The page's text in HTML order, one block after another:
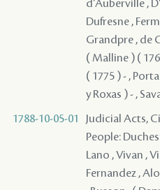
d'Auberville ,
Dufresne ,
Grandpre , de
( Malline ) (
( 1775 ) - ,
y Roxas ) - ,
1788-10-05-01
Judicial Acts,
People: Duchesne , Durel , ( Dapremont ) , ( Dapremont ) , Lefebvre , Mercier , Lano , Vivan , Villars , Lavigne , Solis , Coffigny , Fernandez , Boisclair , Fuentes , Fernandez , Alon , Lasmartres , Monplaisir , Jacob , Mandeville , ( Dapremont ) , Busson , ( Dapremont ) , ( Dapremont ) , ( Dapremont ) , ( Dapremont ) , ( Dapremont ) , Serrano - , ( Dapremont ) , ( Dapremont ) , de Kerlerec , ( Dapremont ) , ( Dapremont ) , ( Dapremont ) , Dupre , Artaud , ( Dapremont ) , de Mazant , De Naugine , ( Dapremont ) , de Mouy , ( Dapremont ) , Descoudreau , ( Dapremont ) (I) , ( Dapremont ) , ( Dapremont ) , ( Dapremont ) , ( Dapremont ) , (